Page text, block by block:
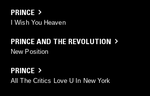
PRINCE
I Wish You Heaven
PRINCE AND THE REVOLUTION
New Position
PRINCE
All The Critics Love U In New York